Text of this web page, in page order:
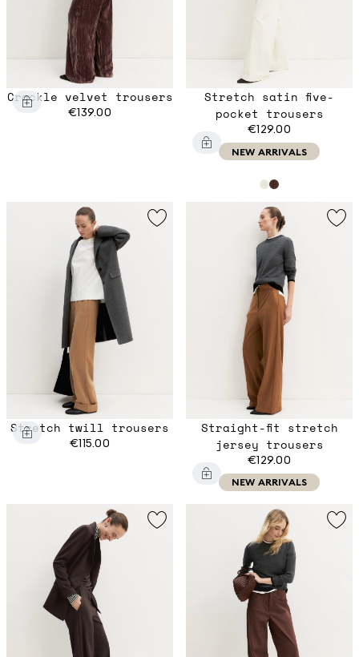
Crackle velvet trousers
€139.00
Stretch satin five-
pocket trousers
€129.00
NEW ARRIVALS
Stretch twill trousers
€115.00
Straight-fit stretch
jersey trousers
€129.00
NEW ARRIVALS